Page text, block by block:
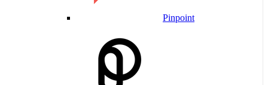
Pinpoint